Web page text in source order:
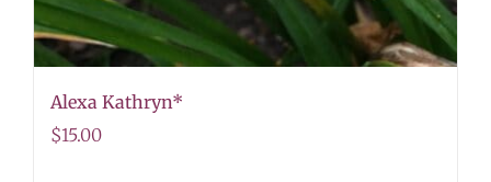
Alexa Kathryn*
$15.00